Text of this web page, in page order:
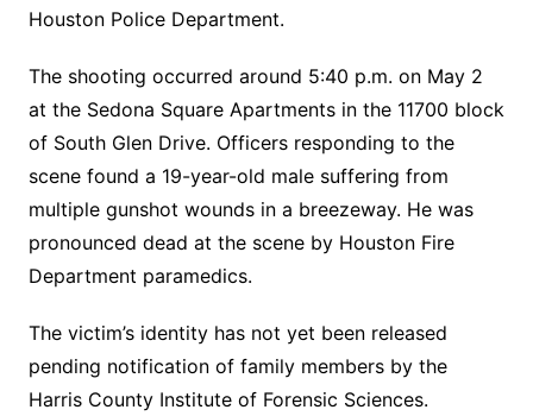
Houston Police Department.
The shooting occurred around 5:40 p.m. on May 2
at the Sedona Square Apartments in the 11700 block
of South Glen Drive. Officers responding to the
scene found a 19-year-old male suffering from
multiple gunshot wounds in a breezeway. He was
pronounced dead at the scene by Houston Fire
Department paramedics.
The victim’s identity has not yet been released
pending notification of family members by the
Harris County Institute of Forensic Sciences.